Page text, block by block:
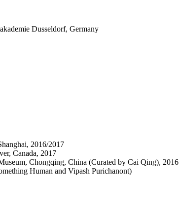
Dusseldorf, Germany
2016/2017
Canada, 2017
Chongqing, China (Curated by Cai Qing), 2016
Human and Vipash Purichanont)